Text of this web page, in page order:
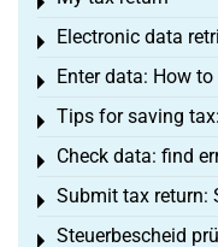
Electronic data
Toggle menu
Enter data: How
Toggle menu
Tips for saving
Toggle menu
Check data: find
Toggle menu
Submit tax return:
Toggle menu
Steuerbescheid